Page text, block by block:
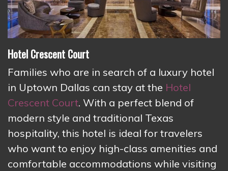
Hotel Crescent Court
Families who are in search of a luxury hotel
in Uptown Dallas can stay at the Hotel
Crescent Court. With a perfect blend of
modern style and traditional Texas
hospitality, this hotel is ideal for travelers
who want to enjoy high-class amenities and
comfortable accommodations while visiting